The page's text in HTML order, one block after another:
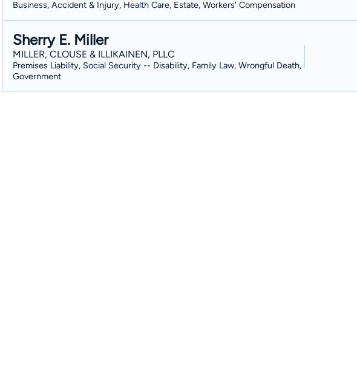
Business, Accident & Injury, Health Care, Estate, Workers' Compensation
Sherry E. Miller
MILLER, CLOUSE & ILLIKAINEN, PLLC
Premises Liability, Social Security -- Disability, Family Law, Wrongful Death,
Government